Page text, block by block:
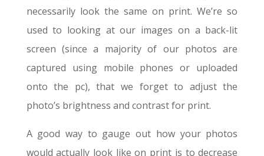
necessarily look the same on print. We’re so
used to looking at our images on a back-lit
screen (since a majority of our photos are
captured using mobile phones or uploaded
onto the pc), that we forget to adjust the
photo’s brightness and contrast for print.
A good way to gauge out how your photos
would actually look like on print is to decrease